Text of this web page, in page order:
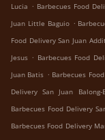
Lucia . Barbecues Food
Juan Little Baguio .
Food Delivery San Juan
Jesus . Barbecues Food
Juan Batis . Barbecues
Delivery San Juan Balong-
Barbecues Food Delivery
Barbecues Food Delivery